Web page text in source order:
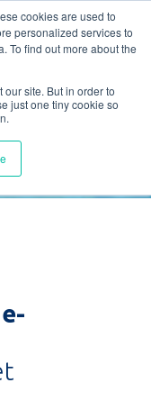
cookies are used to
personalized services to
To find out more about the
site. But in order to
just one tiny cookie so
e-